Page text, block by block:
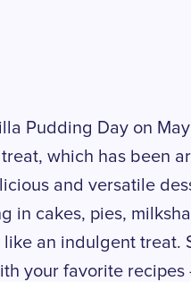
Pudding Day on
which has been
and versatile
in cakes, pies,
like an indulgent treat.
your favorite recipes